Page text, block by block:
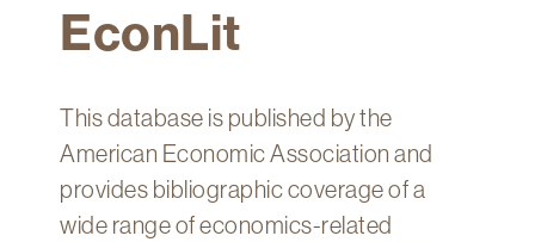
Research
Spaces
Technology
EconLit
This database is published by the
American Economic Association and
provides bibliographic coverage of a
wide range of economics-related